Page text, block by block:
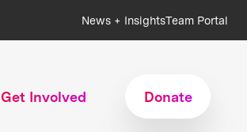
News + InsightsTeam Portal
Get Involved Donate